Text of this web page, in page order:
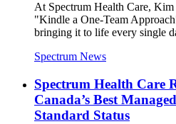
At Spectrum Health Care,
"Kindle a One-Team
bringing it to life every single
Spectrum News
Spectrum Health Care
Canada’s Best
Standard Status